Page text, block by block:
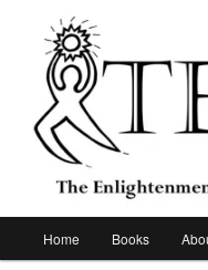
primary
contentThe
Institute
Home Books